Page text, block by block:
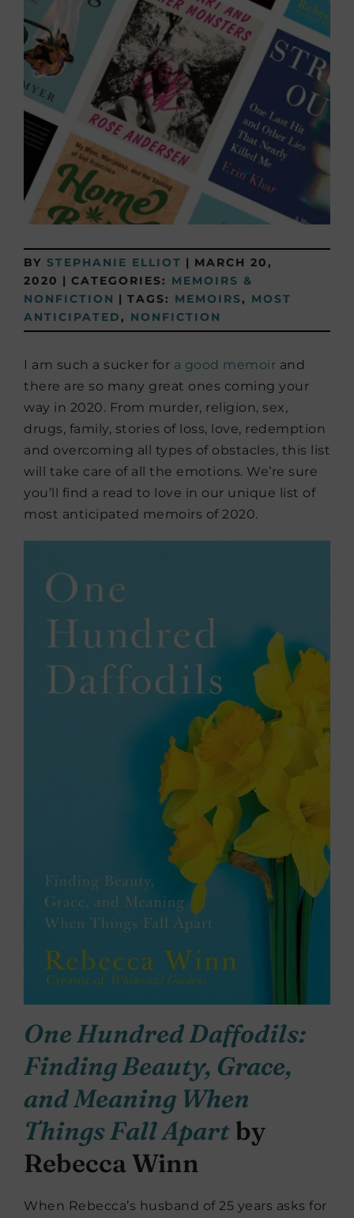
BY STEPHANIE ELLIOT | MARCH 20,
2020 | CATEGORIES: MEMOIRS &
NONFICTION | TAGS: MEMOIRS, MOST
ANTICIPATED, NONFICTION
I am such a sucker for a good memoir and
there are so many great ones coming your
way in 2020. From murder, religion, sex,
drugs, family, stories of loss, love, redemption
and overcoming all types of obstacles, this list
will take care of all the emotions. We’re sure
you’ll find a read to love in our unique list of
most anticipated memoirs of 2020.
One Hundred Daffodils:
Finding Beauty, Grace,
and Meaning When
Things Fall Apartby
Rebecca Winn
When Rebecca’s husband of 25 years asks for